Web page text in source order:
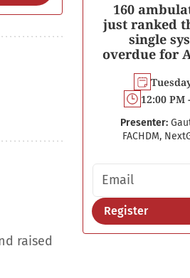
160
just ranked
single
overdue for
12:00 PM
Presenter:
FACHDM,
Email address
Register
raised